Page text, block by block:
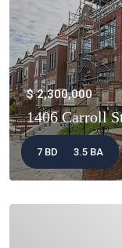
$ 2,300,000
1406 Carroll
7 BD 3.5 BA